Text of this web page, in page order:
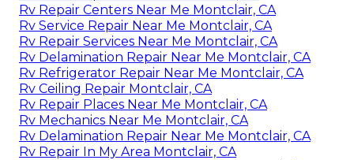
Rv Repair Centers Near Me Montclair, CA
Rv Service Repair Near Me Montclair, CA
Rv Repair Services Near Me Montclair, CA
Rv Delamination Repair Near Me Montclair, CA
Rv Refrigerator Repair Near Me Montclair, CA
Rv Ceiling Repair Montclair, CA
Rv Repair Places Near Me Montclair, CA
Rv Mechanics Near Me Montclair, CA
Rv Delamination Repair Near Me Montclair, CA
Rv Repair In My Area Montclair, CA